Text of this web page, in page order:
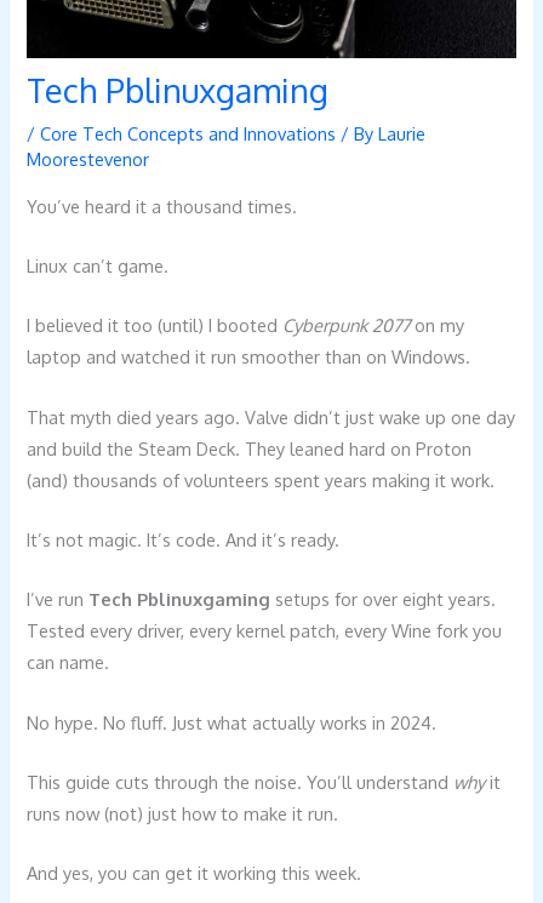
Tech Pblinuxgaming
/Core Tech Concepts and Innovations / ByLaurie
Moorestevenor
You’ve heard it a thousand times.
Linux can’t game.
I believed it too (until) I booted Cyberpunk 2077on my
laptop and watched it run smoother than on Windows.
That myth died years ago. Valve didn’t just wake up one day
and build the Steam Deck. They leaned hard on Proton
(and) thousands of volunteers spent years making it work.
It’s not magic. It’s code. And it’s ready.
I’ve run Tech Pblinuxgaming setups for over eight years.
Tested every driver, every kernel patch, every Wine fork you
can name.
No hype. No fluff. Just what actually works in 2024.
This guide cuts through the noise. You’ll understand whyit
runs now (not) just how to make it run.
And yes, you can get it working this week.